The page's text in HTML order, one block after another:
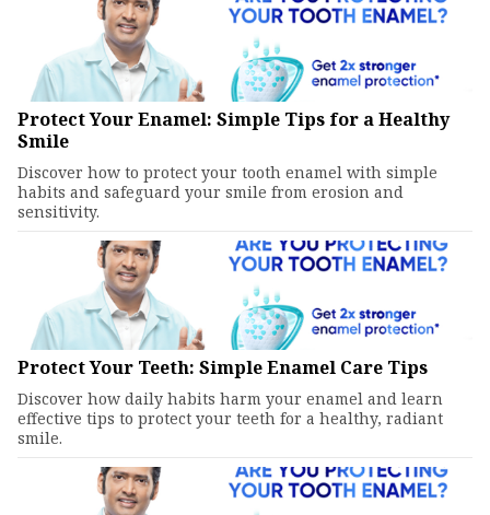
Protect Your Enamel: Simple Tips for a Healthy
Smile
Discover how to protect your tooth enamel with simple
habits and safeguard your smile from erosion and
sensitivity.
Protect Your Teeth: Simple Enamel Care Tips
Discover how daily habits harm your enamel and learn
effective tips to protect your teeth for a healthy, radiant
smile.